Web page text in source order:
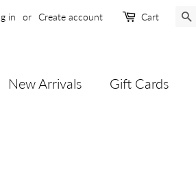
in or Create account Cart
New Arrivals Gift Cards